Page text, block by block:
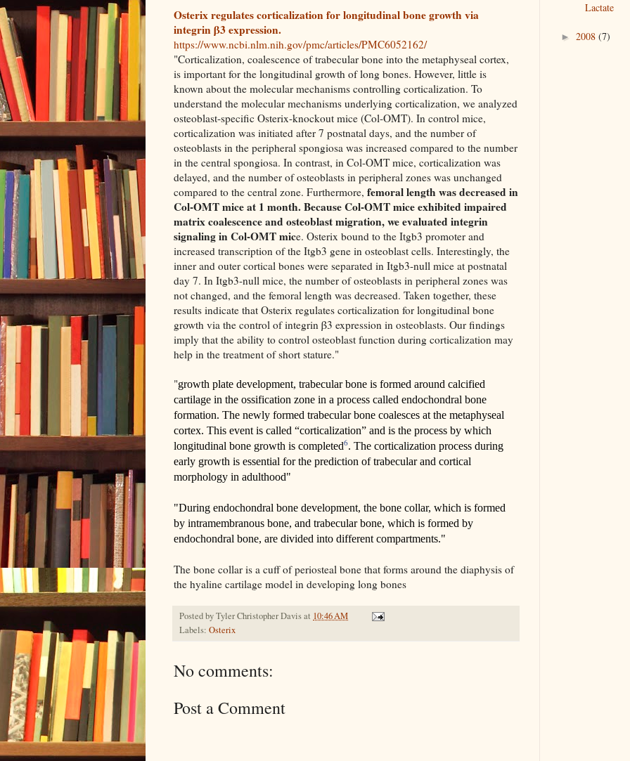
Osterix regulates corticalization for longitudinal bone growth via
integrin β3 expression.
https://www.ncbi.nlm.nih.gov/pmc/articles/PMC6052162/
"Corticalization, coalescence of trabecular bone into the metaphyseal cortex,
is important for the longitudinal growth of long bones. However, little is
known about the molecular mechanisms controlling corticalization. To
understand the molecular mechanisms underlying corticalization, we analyzed
osteoblast-specific Osterix-knockout mice (Col-OMT). In control mice,
corticalization was initiated after 7 postnatal days, and the number of
osteoblasts in the peripheral spongiosa was increased compared to the number
in the central spongiosa. In contrast, in Col-OMT mice, corticalization was
delayed, and the number of osteoblasts in peripheral zones was unchanged
compared to the central zone. Furthermore, femoral length was decreased in
Col-OMT mice at 1 month. Because Col-OMT mice exhibited impaired
matrix coalescence and osteoblast migration, we evaluated integrin
signaling in Col-OMT mice. Osterix bound to the Itgb3 promoter and
increased transcription of the Itgb3 gene in osteoblast cells. Interestingly, the
inner and outer cortical bones were separated in Itgb3-null mice at postnatal
day 7. In Itgb3-null mice, the number of osteoblasts in peripheral zones was
not changed, and the femoral length was decreased. Taken together, these
results indicate that Osterix regulates corticalization for longitudinal bone
growth via the control of integrin β3 expression in osteoblasts. Our findings
imply that the ability to control osteoblast function during corticalization may
help in the treatment of short stature."
"growth plate development, trabecular bone is formed around calcified
cartilage in the ossification zone in a process called endochondral bone
formation. The newly formed trabecular bone coalesces at the metaphyseal
cortex. This event is called “corticalization” and is the process by which
longitudinal bone growth is completed6. The corticalization process during
early growth is essential for the prediction of trabecular and cortical
morphology in adulthood"
"During endochondral bone development, the bone collar, which is formed
by intramembranous bone, and trabecular bone, which is formed by
endochondral bone, are divided into different compartments."
The bone collar is a cuff of periosteal bone that forms around the diaphysis of
the hyaline cartilage model in developing long bones
Posted byTyler Christopher Davisat 10:46 AM
Labels: Osterix
No comments:
Post a Comment
Lactate
► 2008 (7)